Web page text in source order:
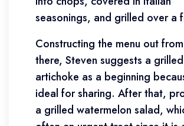
seasonings, and grilled over a
Constructing the menu out
there, Steven suggests a grilled
artichoke as a beginning
ideal for sharing. After that,
a grilled watermelon salad,